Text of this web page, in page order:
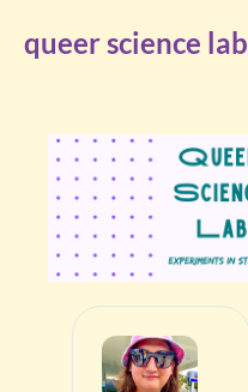
queer science lab